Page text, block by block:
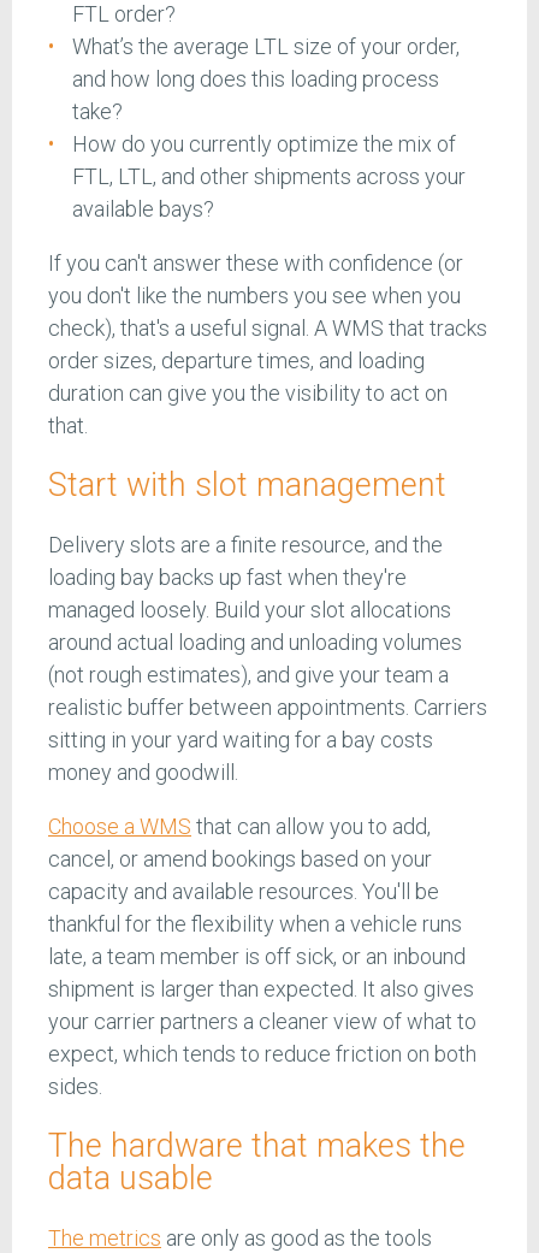
FTL order?
What’s the average LTL size of your order,
and how long does this loading process
take?
How do you currently optimize the mix of
FTL, LTL, and other shipments across your
available bays?
If you can't answer these with confidence (or
you don't like the numbers you see when you
check), that's a useful signal. A WMS that tracks
order sizes, departure times, and loading
duration can give you the visibility to act on
that.
Start with slot management
Delivery slots are a finite resource, and the
loading bay backs up fast when they're
managed loosely. Build your slot allocations
around actual loading and unloading volumes
(not rough estimates), and give your team a
realistic buffer between appointments. Carriers
sitting in your yard waiting for a bay costs
money and goodwill.
Choose a WMS that can allow you to add,
cancel, or amend bookings based on your
capacity and available resources. You'll be
thankful for the flexibility when a vehicle runs
late, a team member is off sick, or an inbound
shipment is larger than expected. It also gives
your carrier partners a cleaner view of what to
expect, which tends to reduce friction on both
sides.
The hardware that makes the
data usable
The metrics are only as good as the tools